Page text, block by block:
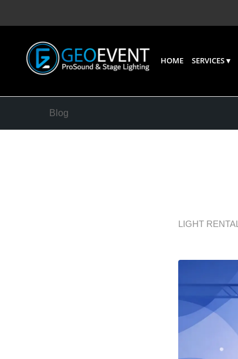
HOME SERVICES
Blog
LIGHT RENTAL